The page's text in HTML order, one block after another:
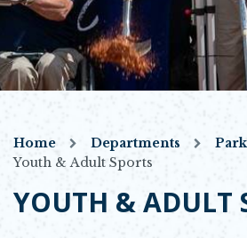
Home Departments
Youth & Adult Sports
YOUTH & ADULT